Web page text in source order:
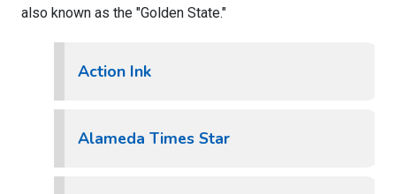
also known as the "Golden State."
Action Ink
Alameda Times Star